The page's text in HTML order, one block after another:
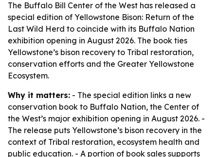
The Buffalo Bill Center of the West has released a
special edition of Yellowstone Bison: Return of the
Last Wild Herd to coincide with its Buffalo Nation
exhibition opening in August 2026. The book ties
Yellowstone’s bison recovery to Tribal restoration,
conservation efforts and the Greater Yellowstone
Ecosystem.
Why it matters: - The special edition links a new
conservation book to Buffalo Nation, the Center of
the West’s major exhibition opening in August 2026. -
The release puts Yellowstone’s bison recovery in the
context of Tribal restoration, ecosystem health and
public education. - A portion of book sales supports